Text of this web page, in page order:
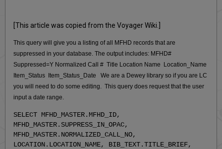
[This article was copied from the Voyager Wiki.]
This query will give you a listing of all MFHD records that are
suppressed in your database. The output includes: MFHD#
Suppressed=Y Normalized Call # Title Location Name Location_Name
Item_Status Item_Status_Date We are a Dewey library so if you are LC
you will need to do some editing. This query does request that the user
input a date range.
SELECT MFHD_MASTER.MFHD_ID,
MFHD_MASTER.SUPPRESS_IN_OPAC,
MFHD_MASTER.NORMALIZED_CALL_NO,
LOCATION.LOCATION_NAME, BIB_TEXT.TITLE_BRIEF,